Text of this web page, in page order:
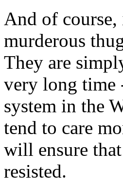
And of course,
murderous
They are
very long time
system in the
tend to care
will ensure
resisted.